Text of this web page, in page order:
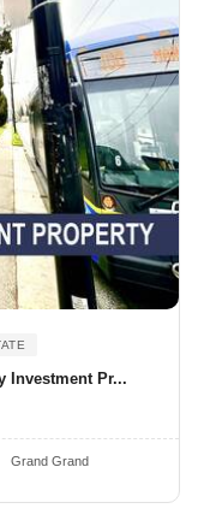
Investment Pr...
Grand Grand